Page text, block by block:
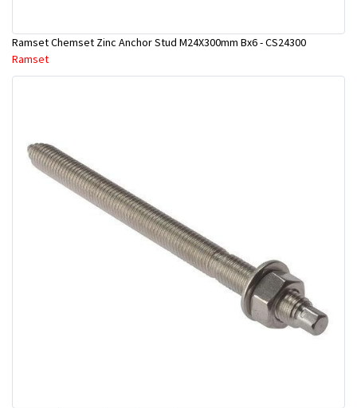
Ramset Chemset Zinc Anchor Stud M24X300mm Bx6 - CS24300
Ramset